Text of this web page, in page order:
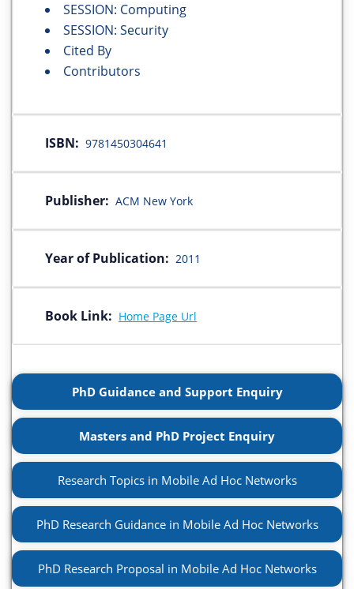
SESSION: Computing
SESSION: Security
Cited By
Contributors
ISBN: 9781450304641
Publisher: ACM New York
Year of Publication: 2011
Book Link: Home Page Url
PhD Guidance and Support Enquiry
Masters and PhD Project Enquiry
Research Topics in Mobile Ad Hoc Networks
PhD Research Guidance in Mobile Ad Hoc Networks
PhD Research Proposal in Mobile Ad Hoc Networks